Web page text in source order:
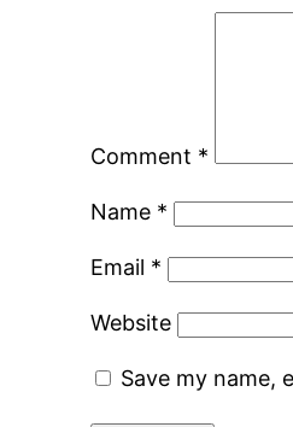
Comment *
Name *
Email *
Website
Save my name,